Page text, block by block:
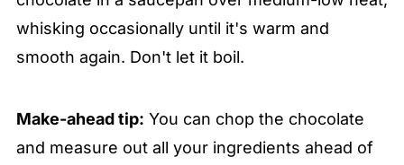
whisking occasionally until it's warm and
smooth again. Don't let it boil.
Make-ahead tip: You can chop the chocolate
and measure out all your ingredients ahead of